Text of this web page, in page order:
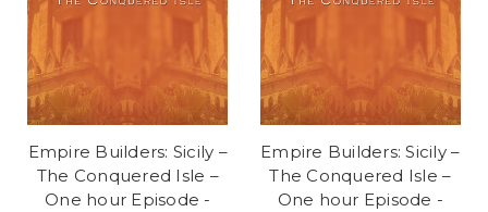
Empire Builders: Sicily –
The Conquered Isle –
One hour Episode -
Empire Builders: Sicily –
The Conquered Isle –
One hour Episode -